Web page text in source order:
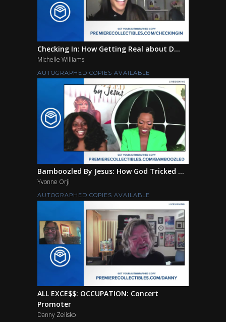
Checking In: How Getting Real about D...
Michelle Williams
AUTOGRAPHED COPIES AVAILABLE
Bamboozled By Jesus: How God Tricked ...
Yvonne Orji
AUTOGRAPHED COPIES AVAILABLE
ALL EXCE$$: OCCUPATION: Concert
Promoter
Danny Zelisko